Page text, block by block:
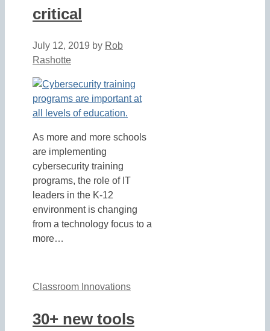
critical
July 12, 2019 by Rob
Rashotte
As more and more schools
are implementing
cybersecurity training
programs, the role of IT
leaders in the K-12
environment is changing
from a technology focus to a
more…
Classroom Innovations
30+ new tools